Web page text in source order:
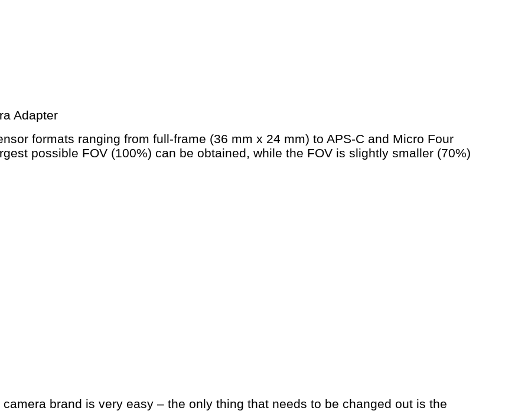
Adapter
formats ranging from full-frame (36 mm x 24 mm) to APS-C and Micro Four
possible FOV (100%) can be obtained, while the FOV is slightly smaller (70%)
brand is very easy – the only thing that needs to be changed out is the